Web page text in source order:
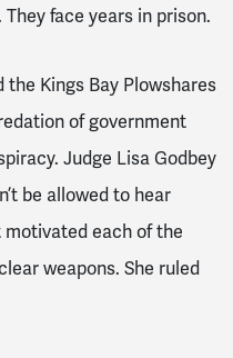
face years in prison.
the Kings Bay Plowshares
of government
Judge Lisa Godbey
be allowed to hear
each of the
weapons. She ruled